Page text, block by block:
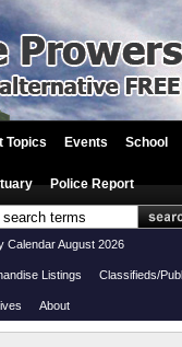
Topics Events School
Police Report
Calendar August 2026
Listings Classifieds/
About